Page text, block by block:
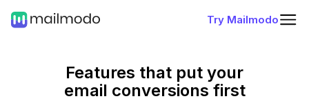
Try Mailmodo
Features that put your
email conversions first